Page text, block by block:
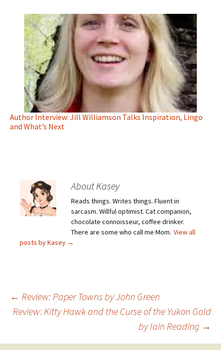
Author Interview: Jill Williamson Talks Inspiration, Lingo
and What’s Next
About Kasey
Reads things. Writes things. Fluent in
sarcasm. Willful optimist. Cat companion,
chocolate connoisseur, coffee drinker.
There are some who call me Mom. View all
posts by Kasey →
Post
← Review: Paper Towns by John Green
Review: Kitty Hawk and the Curse of the Yukon Gold
by Iain Reading →